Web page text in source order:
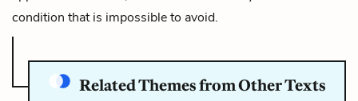
condition that is impossible to avoid.
Related Themes from Other Texts